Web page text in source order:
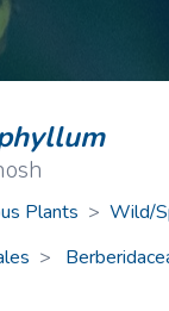
Plants > Wild/